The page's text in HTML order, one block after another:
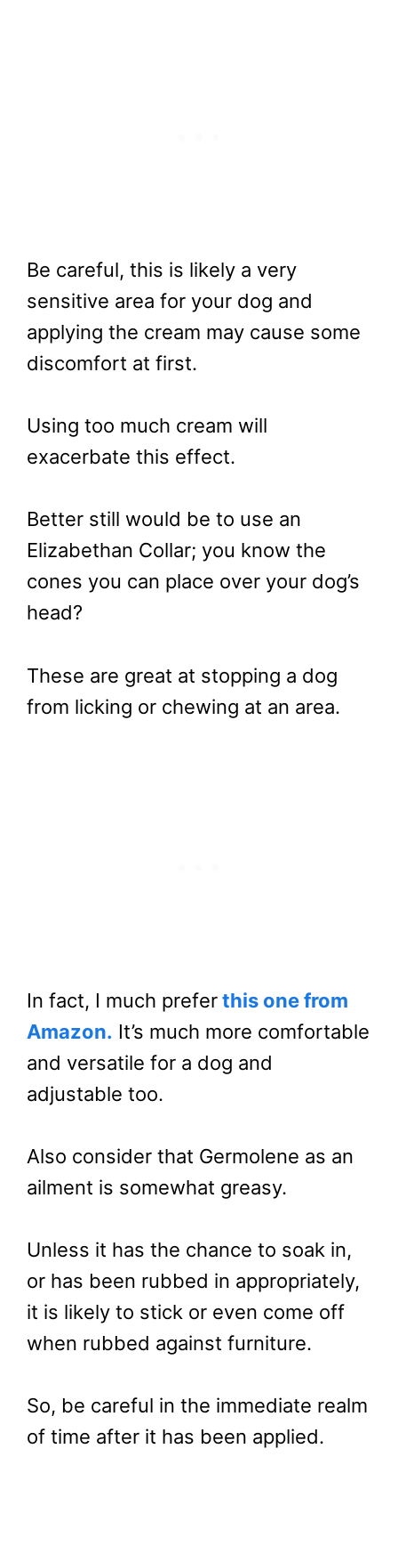
Be careful, this is likely a very
sensitive area for your dog and
applying the cream may cause some
discomfort at first.
Using too much cream will
exacerbate this effect.
Better still would be to use an
Elizabethan Collar; you know the
cones you can place over your dog’s
head?
These are great at stopping a dog
from licking or chewing at an area.
In fact, I much preferthis one from
Amazon. It’s much more comfortable
and versatile for a dog and
adjustable too.
Also consider that Germolene as an
ailment is somewhat greasy.
Unless it has the chance to soak in,
or has been rubbed in appropriately,
it is likely to stick or even come off
when rubbed against furniture.
So, be careful in the immediate realm
of time after it has been applied.